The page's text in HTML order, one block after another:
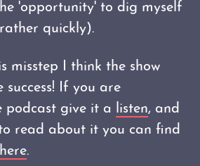
'opportunity' to dig myself
quickly).
misstep I think the show
success! If you are
podcast give it a listen, and
read about it you can find
here.